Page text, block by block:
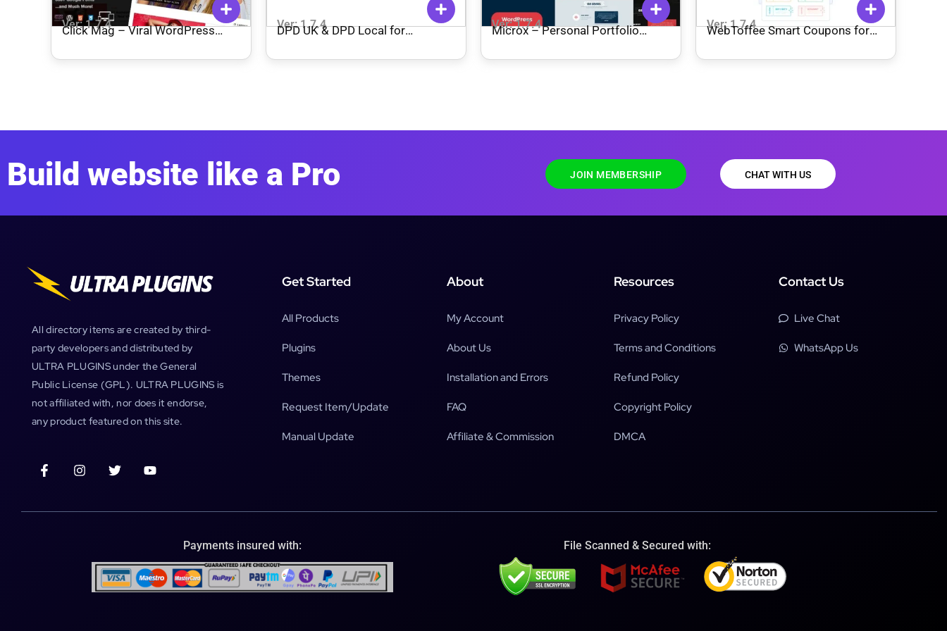
Ver: 1.7.4
Click Mag – Viral WordPress
Ver: 1.7.4
DPD UK & DPD Local for
Ver: 1.7.4
Microx – Personal Portfolio
Ver: 1.7.4
WebToffee Smart Coupons for
Build website like a Pro JOIN MEMBERSHIP CHAT WITH US
All directory items are created by third-
party developers and distributed by
ULTRA PLUGINS under the General
Public License (GPL). ULTRA PLUGINS is
not affiliated with, nor does it endorse,
any product featured on this site.
Get Started
All Products
Plugins
Themes
Request Item/Update
Manual Update
About
My Account
About Us
Installation and Errors
FAQ
Affiliate & Commission
Resources
Privacy Policy
Terms and Conditions
Refund Policy
Copyright Policy
DMCA
Contact Us
Live Chat
WhatsApp Us
Payments insured with: File Scanned & Secured with: